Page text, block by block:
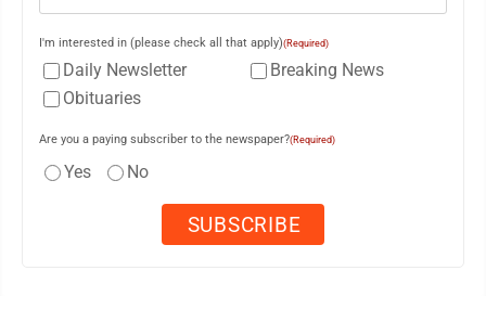
I'm interested in (please check all that apply)(Required)
Daily Newsletter
Breaking News
Obituaries
Are you a paying subscriber to the newspaper?(Required)
Yes No